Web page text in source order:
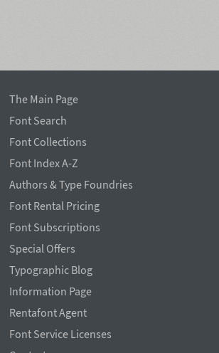
The Main Page
Font Search
Font Collections
Font Index A-Z
Authors & Type Foundries
Font Rental Pricing
Font Subscriptions
Special Offers
Typographic Blog
Information Page
Rentafont Agent
Font Service Licenses